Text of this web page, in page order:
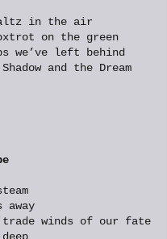
in the air
on the green
we’ve left behind
and the Dream
away
trade winds of our fate